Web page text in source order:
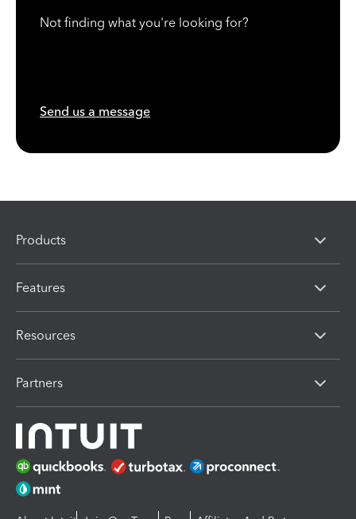
Not finding what you're looking for?
Send us a message
Products
Features
Resources
Partners